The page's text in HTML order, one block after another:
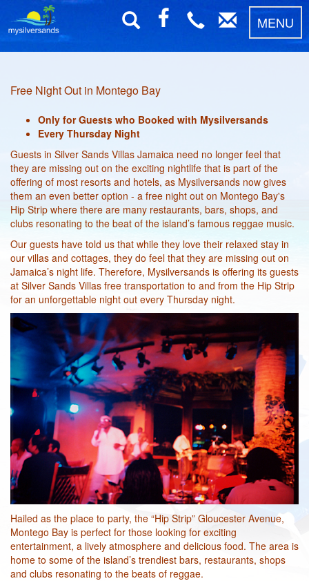
MENU
Free Night Out in Montego Bay
Only for Guests who Booked with Mysilversands
Every Thursday Night
Guests in Silver Sands Villas Jamaica need no longer feel that
they are missing out on the exciting nightlife that is part of the
offering of most resorts and hotels, as Mysilversands now gives
them an even better option - a free night out on Montego Bay's
Hip Strip where there are many restaurants, bars, shops, and
clubs resonating to the beat of the island’s famous reggae music.
Our guests have told us that while they love their relaxed stay in
our villas and cottages, they do feel that they are missing out on
Jamaica’s night life. Therefore, Mysilversands is offering its guests
at Silver Sands Villas free transportation to and from the Hip Strip
for an unforgettable night out every Thursday night.
Hailed as the place to party, the “Hip Strip” Gloucester Avenue,
Montego Bay is perfect for those looking for exciting
entertainment, a lively atmosphere and delicious food. The area is
home to some of the island’s trendiest bars, restaurants, shops
and clubs resonating to the beats of reggae.